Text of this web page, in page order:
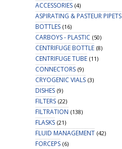
ACCESSORIES (4)
ASPIRATING & PASTEUR PIPETS
BOTTLES (16)
CARBOYS - PLASTIC (50)
CENTRIFUGE BOTTLE (8)
CENTRIFUGE TUBE (11)
CONNECTORS (9)
CRYOGENIC VIALS (3)
DISHES (9)
FILTERS (22)
FILTRATION (138)
FLASKS (21)
FLUID MANAGEMENT (42)
FORCEPS (6)